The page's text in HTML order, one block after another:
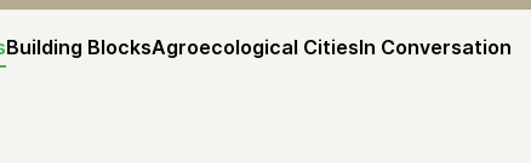
Building BlocksAgroecological CitiesIn Conversation